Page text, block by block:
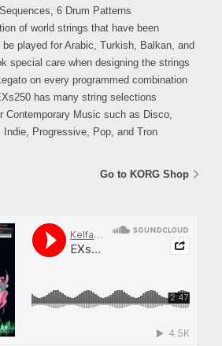
6 Drum Patterns
of world strings that have been
played for Arabic, Turkish, Balkan, and
special care when designing the strings
on every programmed combination
has many string selections
Contemporary Music such as Disco,
Progressive, Pop, and Tron
Go to KORG Shop